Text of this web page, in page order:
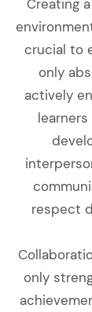
Creating
crucial to
only
actively
respect
only